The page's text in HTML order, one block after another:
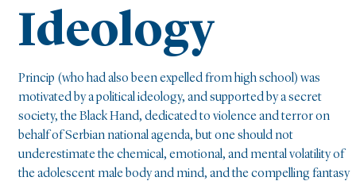
Ideology
Princip (who had also been expelled from high school) was
motivated by a political ideology, and supported by a secret
society, the Black Hand, dedicated to violence and terror on
behalf of Serbian national agenda, but one should not
underestimate the chemical, emotional, and mental volatility of
the adolescent male body and mind, and the compelling fantasy